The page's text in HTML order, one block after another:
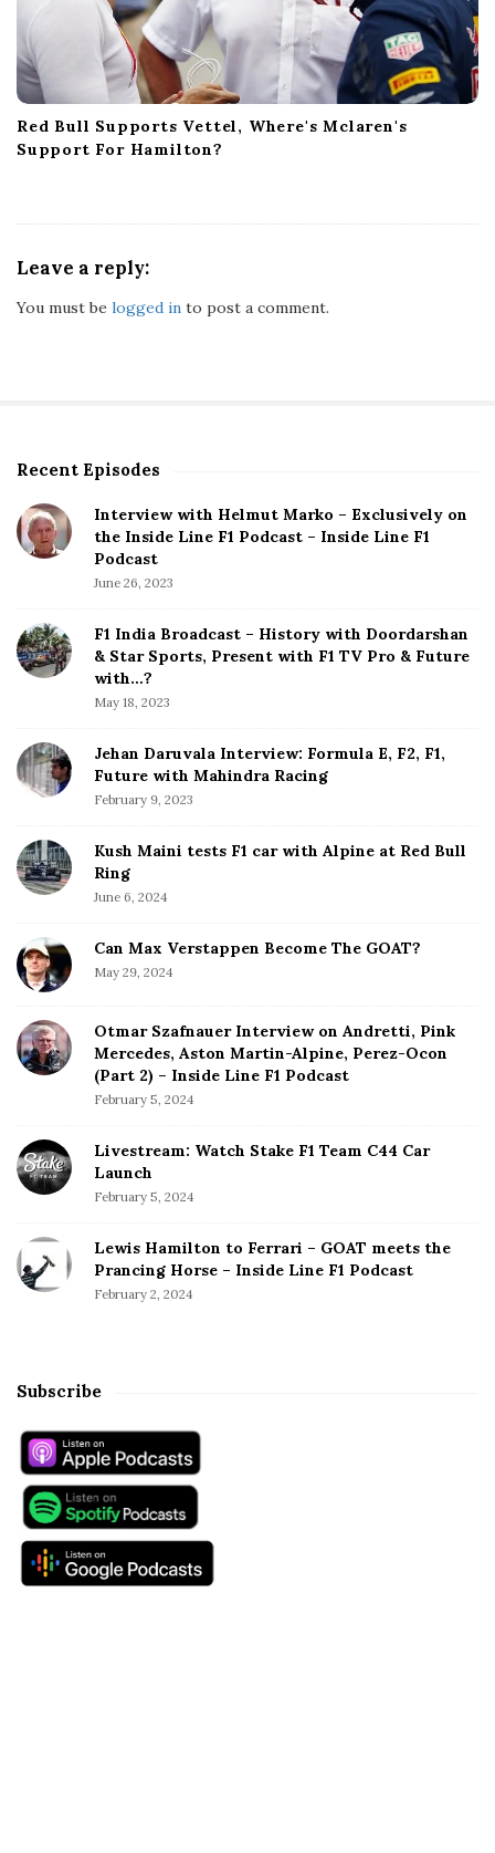
Red Bull Supports Vettel, Where's Mclaren's
Support For Hamilton?
Leave a reply:
You must be logged in to post a comment.
S
t
e
d
e
b
Recent Episodes
Interview with Helmut Marko – Exclusively on
the Inside Line F1 Podcast – Inside Line F1
Podcast
June 26, 2023
F1 India Broadcast – History with Doordarshan
& Star Sports, Present with F1 TV Pro & Future
with…?
May 18, 2023
Jehan Daruvala Interview: Formula E, F2, F1,
Future with Mahindra Racing
February 9, 2023
Kush Maini tests F1 car with Alpine at Red Bull
Ring
June 6, 2024
Can Max Verstappen Become The GOAT?
May 29, 2024
Otmar Szafnauer Interview on Andretti, Pink
Mercedes, Aston Martin-Alpine, Perez-Ocon
(Part 2) – Inside Line F1 Podcast
February 5, 2024
Livestream: Watch Stake F1 Team C44 Car
Launch
February 5, 2024
Lewis Hamilton to Ferrari – GOAT meets the
Prancing Horse – Inside Line F1 Podcast
February 2, 2024
Subscribe